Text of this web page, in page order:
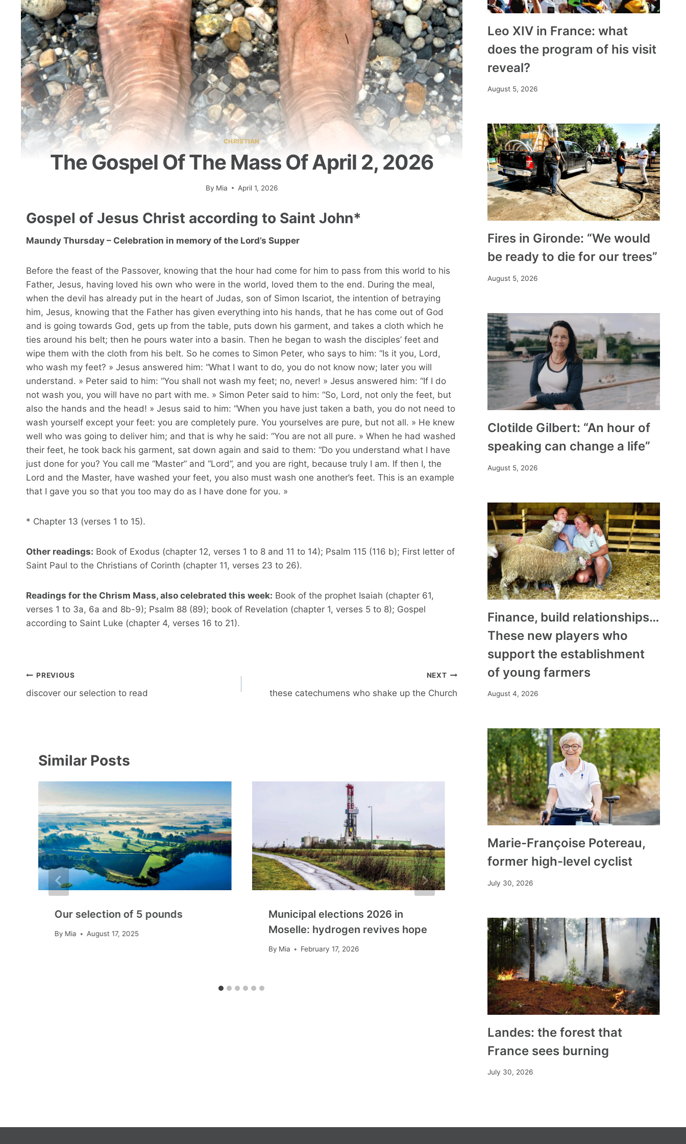
CHRISTIAN
The Gospel Of The Mass Of April 2, 2026
By Mia April 1, 2026
Gospel of Jesus Christ according to Saint John*
Maundy Thursday – Celebration in memory of the Lord’s Supper
Before the feast of the Passover, knowing that the hour had come for him to pass from this world to his
Father, Jesus, having loved his own who were in the world, loved them to the end. During the meal,
when the devil has already put in the heart of Judas, son of Simon Iscariot, the intention of betraying
him, Jesus, knowing that the Father has given everything into his hands, that he has come out of God
and is going towards God, gets up from the table, puts down his garment, and takes a cloth which he
ties around his belt; then he pours water into a basin. Then he began to wash the disciples’ feet and
wipe them with the cloth from his belt. So he comes to Simon Peter, who says to him: “Is it you, Lord,
who wash my feet? » Jesus answered him: “What I want to do, you do not know now; later you will
understand. » Peter said to him: “You shall not wash my feet; no, never! » Jesus answered him: “If I do
not wash you, you will have no part with me. » Simon Peter said to him: “So, Lord, not only the feet, but
also the hands and the head! » Jesus said to him: “When you have just taken a bath, you do not need to
wash yourself except your feet: you are completely pure. You yourselves are pure, but not all. » He knew
well who was going to deliver him; and that is why he said: “You are not all pure. » When he had washed
their feet, he took back his garment, sat down again and said to them: “Do you understand what I have
just done for you? You call me “Master” and “Lord”, and you are right, because truly I am. If then I, the
Lord and the Master, have washed your feet, you also must wash one another’s feet. This is an example
that I gave you so that you too may do as I have done for you. »
* Chapter 13 (verses 1 to 15).
Other readings: Book of Exodus (chapter 12, verses 1 to 8 and 11 to 14); Psalm 115 (116 b); First letter of
Saint Paul to the Christians of Corinth (chapter 11, verses 23 to 26).
Readings for the Chrism Mass, also celebrated this week: Book of the prophet Isaiah (chapter 61,
verses 1 to 3a, 6a and 8b-9); Psalm 88 (89); book of Revelation (chapter 1, verses 5 to 8); Gospel
according to Saint Luke (chapter 4, verses 16 to 21).
Post
navigation
PREVIOUS
discover our selection to read
NEXT
these catechumens who shake up the Church
Similar Posts
Our selection of 5 pounds
By Mia August 17, 2025
Municipal elections 2026 in
Moselle: hydrogen revives hope
By Mia February 17, 2026
Roque d’Anthéron 2025
By Mia July 25, 2025
Leo XIV in France: what
does the program of his visit
reveal?
August 5, 2026
Fires in Gironde: “We would
be ready to die for our trees”
August 5, 2026
Clotilde Gilbert: “An hour of
speaking can change a life”
August 5, 2026
Finance, build relationships…
These new players who
support the establishment
of young farmers
August 4, 2026
Marie-Françoise Potereau,
former high-level cyclist
July 30, 2026
Landes: the forest that
France sees burning
July 30, 2026